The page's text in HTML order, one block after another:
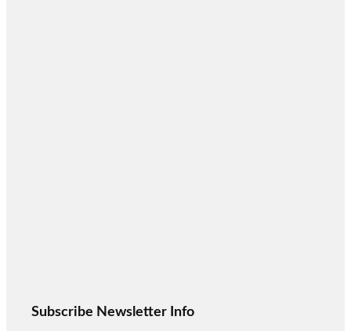
Subscribe Newsletter Info